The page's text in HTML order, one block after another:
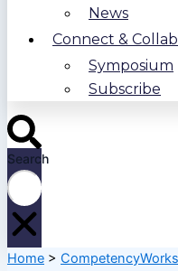
News
Connect &
Symposium
Subscribe
Search
Home > CompetencyWorks